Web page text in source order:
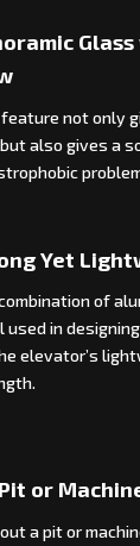
not only
also gives a
Yet
of
used in
elevator’s
or
a pit or